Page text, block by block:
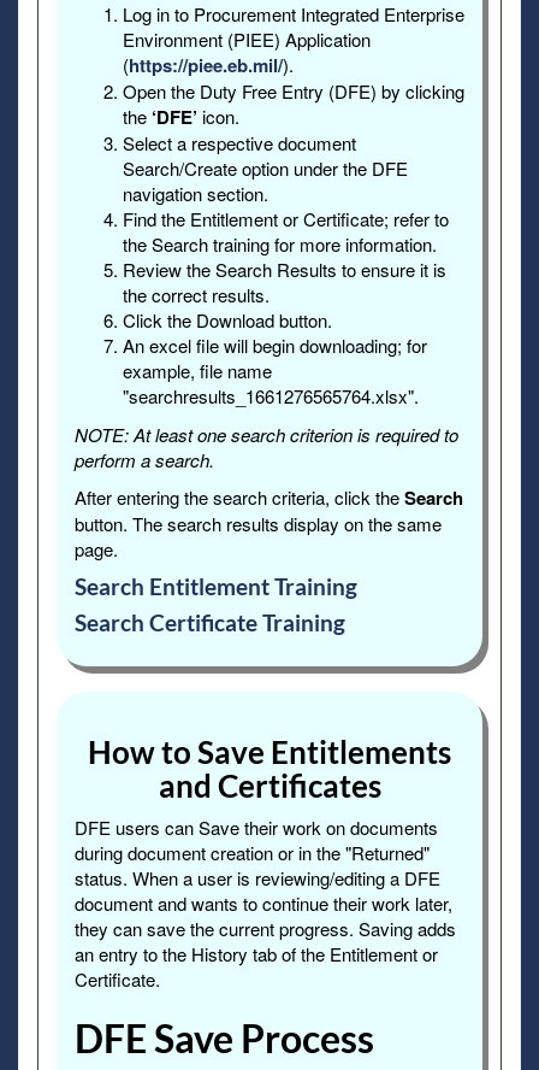
Log in to Procurement Integrated Enterprise
Environment (PIEE) Application
(https://piee.eb.mil/).
Open the Duty Free Entry (DFE) by clicking
the ‘DFE’ icon.
Select a respective document
Search/Create option under the DFE
navigation section.
Find the Entitlement or Certificate; refer to
the Search training for more information.
Review the Search Results to ensure it is
the correct results.
Click the Download button.
An excel file will begin downloading; for
example, file name
"searchresults_1661276565764.xlsx".
NOTE: At least one search criterion is required to
perform a search.
After entering the search criteria, click theSearch
button. The search results display on the same
page.
Search Entitlement Training
Search Certificate Training
How to Save Entitlements
and Certificates
DFE users can Save their work on documents
during document creation or in the "Returned"
status. When a user is reviewing/editing a DFE
document and wants to continue their work later,
they can save the current progress. Saving adds
an entry to the History tab of the Entitlement or
Certificate.
DFE Save Process